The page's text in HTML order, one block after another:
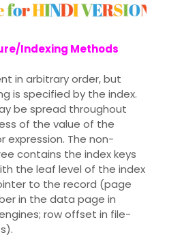
Indexing Methods
in arbitrary order, but
is specified by the index.
be spread throughout
of the value of the
expression. The non-
contains the index keys
the leaf level of the index
to the record (page
in the data page in
row offset in file-